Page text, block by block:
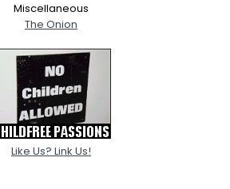
Miscellaneous
The Onion
Like Us? Link Us!